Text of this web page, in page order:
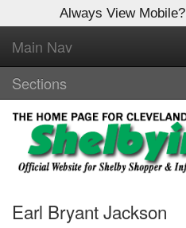
Always View Mobile?
Main Nav
Sections
Earl Bryant Jackson
Log In to
Shelby Shopper
Welcome to the site. Please login.
Username/Email:
Password: